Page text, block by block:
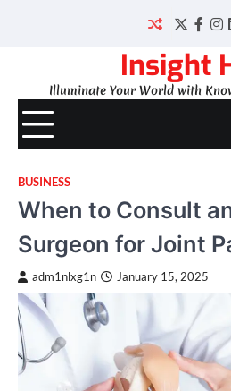
Twitter
Insight
Illuminate Your World with
BUSINESS
When to Consult
Surgeon for Joint
adm1nlxg1n January 15, 2025